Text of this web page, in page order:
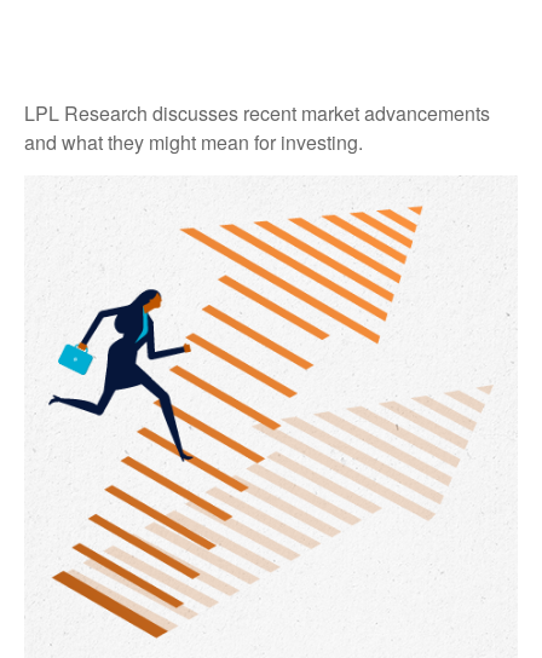
LPL Research discusses recent market advancements
and what they might mean for investing.